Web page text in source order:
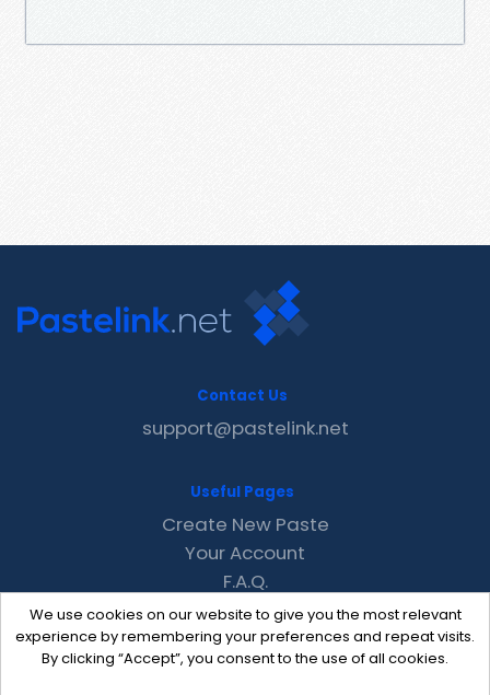
We use cookies on our website to give you the most relevant
experience by remembering your preferences and repeat visits.
By clicking “Accept”, you consent to the use of all cookies.
Contact Us
support@pastelink.net
Useful Pages
Create New Paste
Your Account
F.A.Q.
Recent
Contact